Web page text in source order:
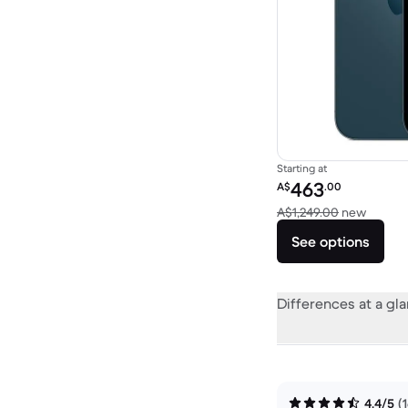
Starting at
Refurbished price:
A$463.00
A$1,249.00 newVersus
See options
Differences at a
4.4/5